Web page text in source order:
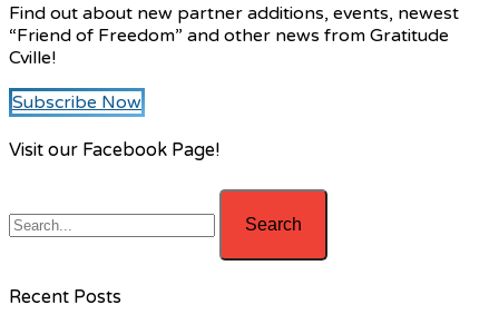
Find out about new partner additions, events, newest
“Friend of Freedom” and other news from Gratitude
Cville!
Subscribe Now
Visit our Facebook Page!
Recent Posts